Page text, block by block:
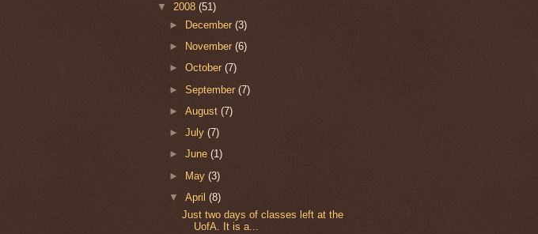
▼ 2008 (51)
►
December(3)
►
November(6)
►October(7)
►September(7)
►August(7)
►July(7)
►June(1)
► May(3)
▼April(8)
Just two days of classes left at the
UofA. It is a...